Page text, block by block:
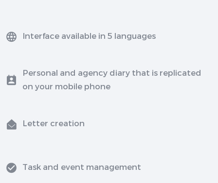
Interface available in 5 languages
Personal and agency diary that is replicated
on your mobile phone
Letter creation
Task and event management